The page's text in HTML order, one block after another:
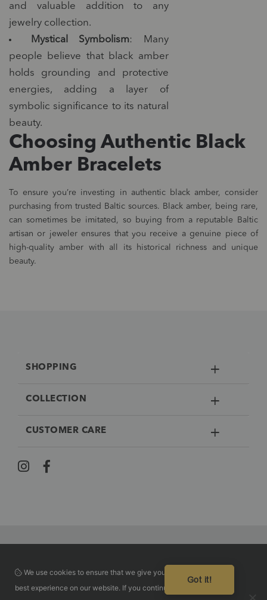
and valuable addition to any
jewelry collection.
Mystical Symbolism: Many
people believe that black amber
holds grounding and protective
energies, adding a layer of
symbolic significance to its natural
beauty.
Choosing Authentic Black
Amber Bracelets
To ensure you’re investing in authentic black amber, consider
purchasing from trusted Baltic sources. Black amber, being rare,
can sometimes be imitated, so buying from a reputable Baltic
artisan or jeweler ensures that you receive a genuine piece of
high-quality amber with all its historical richness and unique
beauty.
SHOPPING
COLLECTION
CUSTOMER CARE
Guaranteed safe checkout
We use cookies to ensure that we give you the
best experience on our website. If you continue to
Got it!